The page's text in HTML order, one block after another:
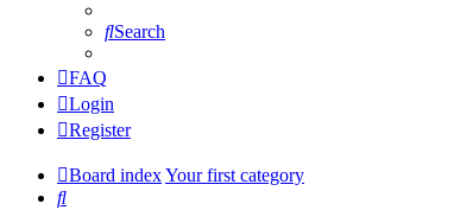
Search
FAQ
Login
Register
Board indexYour first category
Search